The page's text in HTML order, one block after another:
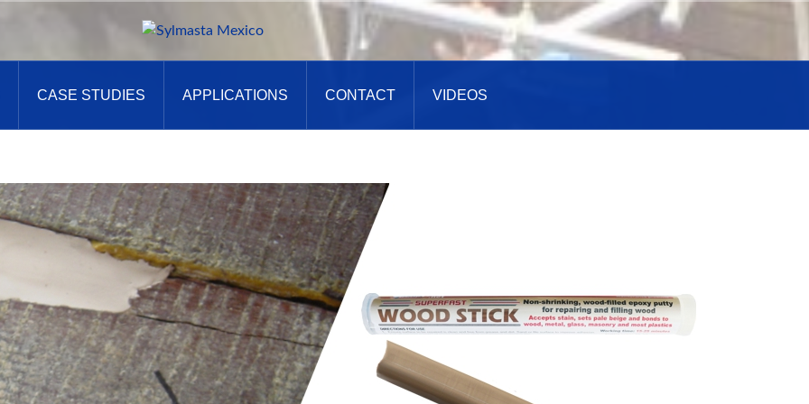
CASE STUDIES APPLICATIONS CONTACT VIDEOS